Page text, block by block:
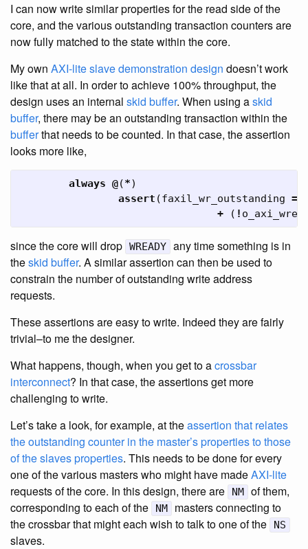
I can now write similar properties for the read side of the
core, and the various outstanding transaction counters are
now fully matched to the state within the core.
My own AXI-lite slave demonstration design doesn’t work
like that at all. In order to achieve 100% throughput, the
design uses an internal skid buffer. When using askid
buffer, there may be an outstanding transaction within the
bufferthat needs to be counted. In that case, the assertion
looks more like,
always @(*)
assert (faxil_wr_outstanding ==
+
( !
since the core will drop WREADY any time something is in
theskid buffer. A similar assertion can then be used to
constrain the number of outstanding write address
requests.
These assertions are easy to write. Indeed they are fairly
trivial–to me the designer.
What happens, though, when you get to acrossbar
interconnect? In that case, the assertions get more
challenging to write.
Let’s take a look, for example, at theassertion that relates
the outstanding counter in the master’s properties to those
of the slaves properties. This needs to be done for every
one of the various masters who might have madeAXI-lite
requests of the core. In this design, there are
NM of them,
corresponding to each of the
NM
masters connecting to
the crossbar that might each wish to talk to one of the
NS
slaves.